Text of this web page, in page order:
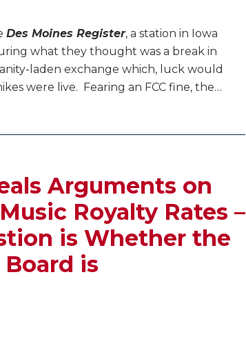
Des Moines Register, a station in Iowa
what they thought was a break in
laden exchange which, luck would
were live. Fearing an FCC fine, the…
Arguments on
Royalty Rates –
is Whether the
is